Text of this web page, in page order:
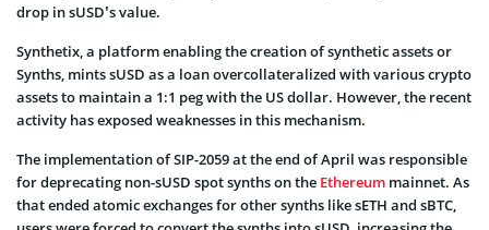
drop in sUSD’s value.
Synthetix, a platform enabling the creation of synthetic assets or
Synths, mints sUSD as a loan overcollateralized with various crypto
assets to maintain a 1:1 peg with the US dollar. However, the recent
activity has exposed weaknesses in this mechanism.
The implementation of SIP-2059 at the end of April was responsible
for deprecating non-sUSD spot synths on the Ethereum mainnet. As
that ended atomic exchanges for other synths like sETH and sBTC,